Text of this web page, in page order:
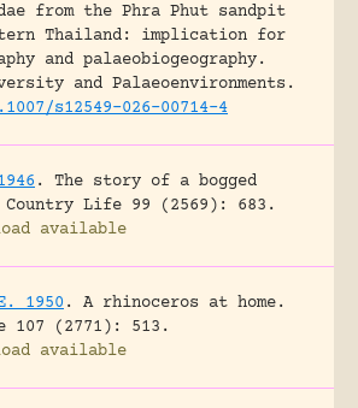
from the Phra Phut sandpit
Thailand: implication for
and palaeobiogeography.
and Palaeoenvironments.
s12549-026-00714-4
.
The story of a bogged
Country Life 99 (2569): 683.
available
1950 .
A rhinoceros at home.
107 (2771): 513.
available